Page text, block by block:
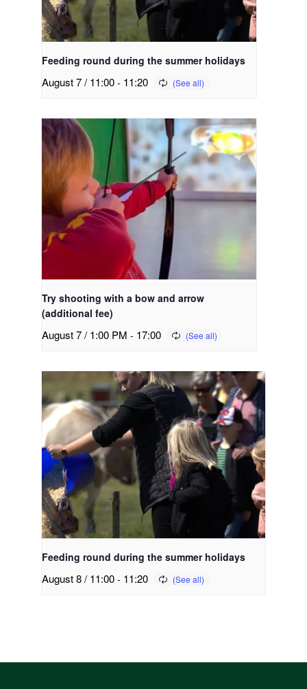
Feeding round during the summer holidays
August 7 / 11:00- 11:20
Try shooting with a bow and arrow
(additional fee)
August 7 / 1:00 PM - 17:00
Feeding round during the summer holidays
August 8 / 11:00- 11:20